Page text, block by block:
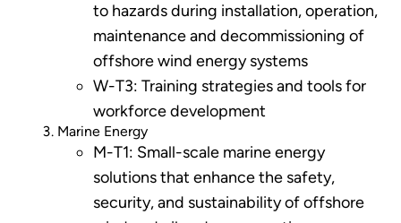
to hazards during installation, operation,
maintenance and decommissioning of
offshore wind energy systems
W-T3: Training strategies and tools for
workforce development
Marine Energy
M-T1: Small-scale marine energy
solutions that enhance the safety,
security, and sustainability of offshore